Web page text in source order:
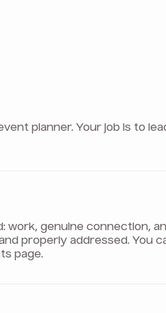
planner. Your job is to
work, genuine connection,
properly addressed. You
page.